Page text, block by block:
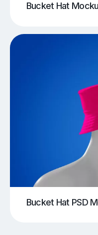
Bucket Hat
Bucket Hat PSD